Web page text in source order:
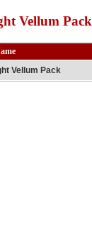
Vellum Pack
Vellum Pack